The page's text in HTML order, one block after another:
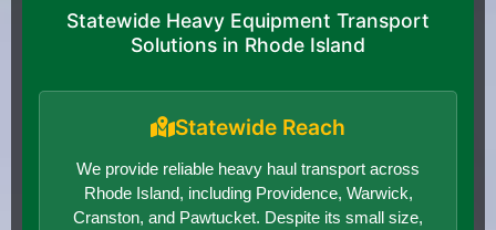
Statewide Heavy Equipment Transport
Solutions in Rhode Island
Statewide Reach
We provide reliable heavy haul transport across
Rhode Island, including Providence, Warwick,
Cranston, and Pawtucket. Despite its small size,